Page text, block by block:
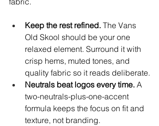
Keep the rest refined. The Vans
Old Skool should be your one
relaxed element. Surround it with
crisp hems, muted tones, and
quality fabric so it reads deliberate.
Neutrals beat logos every time. A
two-neutrals-plus-one-accent
formula keeps the focus on fit and
texture, not branding.